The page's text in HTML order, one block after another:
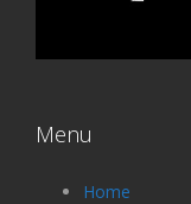
Menu
Home